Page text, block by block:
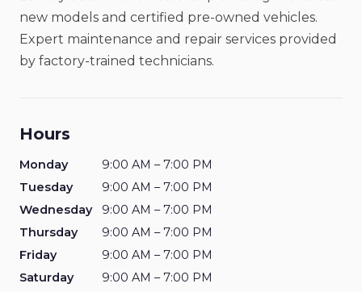
new models and certified pre-owned vehicles.
Expert maintenance and repair services provided
by factory-trained technicians.
Hours
Monday
9:00 AM – 7:00 PM
Tuesday
9:00 AM – 7:00 PM
Wednesday
9:00 AM – 7:00 PM
Thursday
9:00 AM – 7:00 PM
Friday
9:00 AM – 7:00 PM
Saturday
9:00 AM – 7:00 PM